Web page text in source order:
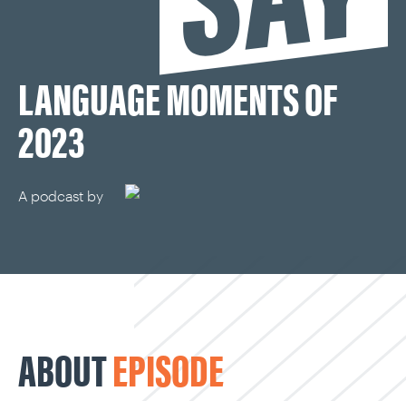
CAREERS
OUR WORK
LANGUAGE MOMENTS OF
2023
A podcast by
ABOUTEPISODE